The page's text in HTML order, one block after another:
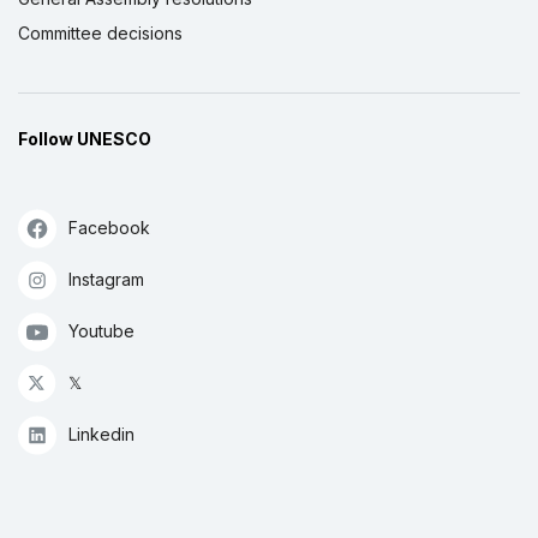
Committee decisions
Follow UNESCO
Facebook
Instagram
Youtube
𝕏
Linkedin